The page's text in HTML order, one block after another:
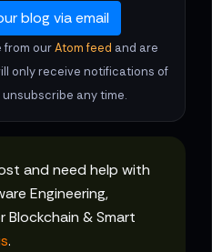
blog via email
from ourAtom feed and are
only receive notifications of
any time.
and need help with
Engineering,
Blockchain & Smart
.